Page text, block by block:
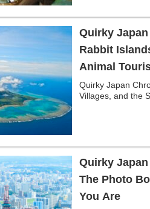
Quirky
Rabbit
Animal
Quirky Japan
Villages, and the
Quirky
The Photo
You Are